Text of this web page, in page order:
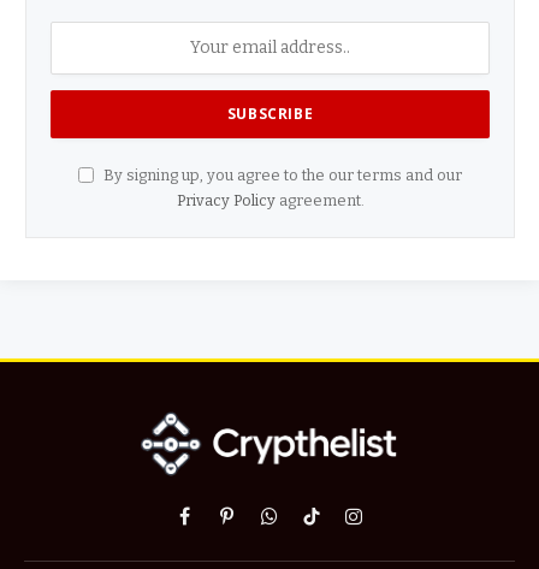
By signing up, you agree to the our terms and our
Privacy Policyagreement.
Facebook
PinterestWhatsApp
TikTokInstagram